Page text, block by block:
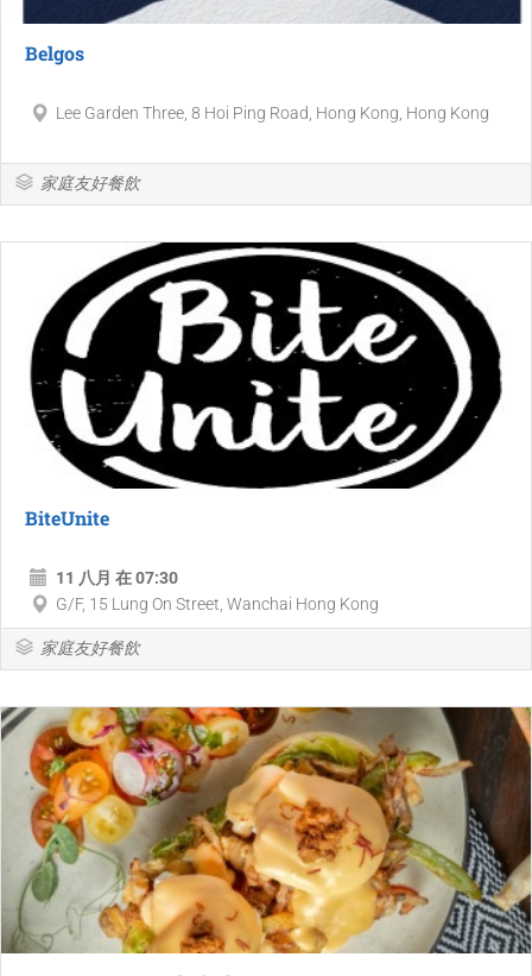
Belgos
Lee Garden Three, 8 Hoi Ping Road, Hong Kong, Hong Kong
家庭友好餐飲
BiteUnite
11 八月 在 07:30
G/F, 15 Lung On Street, Wanchai Hong Kong
家庭友好餐飲